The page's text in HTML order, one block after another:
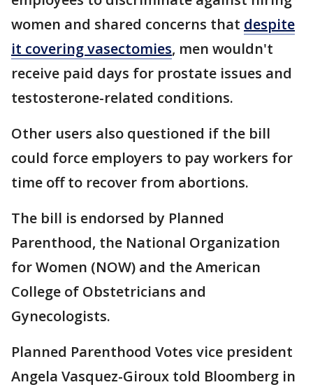
women and shared concerns that despite
it covering vasectomies, men wouldn't
receive paid days for prostate issues and
testosterone-related conditions.
Other users also questioned if the bill
could force employers to pay workers for
time off to recover from abortions.
The bill is endorsed by Planned
Parenthood, the National Organization
for Women (NOW) and the American
College of Obstetricians and
Gynecologists.
Planned Parenthood Votes vice president
Angela Vasquez-Giroux told Bloomberg in